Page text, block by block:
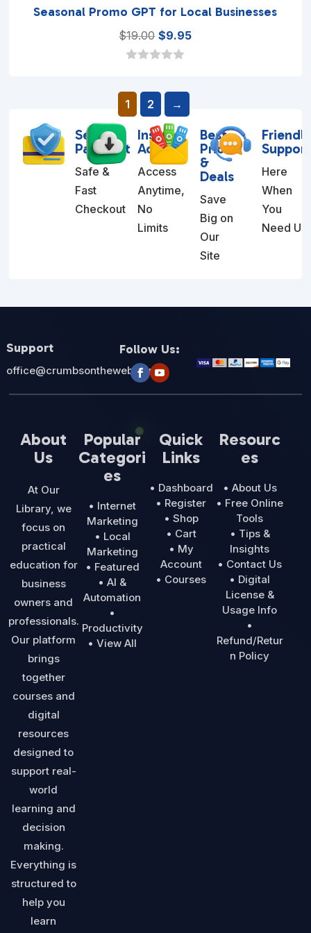
Seasonal Promo GPT for Local Businesses
$19.00 Original
price
$19.00.
$9.95Current
u
t
o
f
1 2 →
Secure
Payment
Safe &
Fast
Checkout
Instant
Access
Access
Anytime,
No
Limits
Best
Prices
&
Deals
Save
Big on
Our
Site
Support
Here
When
You
Need Us
Support
office@crumbsontheweb.com
Follow Us:
About
Us
At Our
Library, we
focus on
practical
education for
business
owners and
professionals.
Our platform
brings
together
courses and
digital
resources
designed to
support real-
world
learning and
decision
making.
Everything is
structured to
help you
learn
Popular
Categori
es
• Internet
Marketing
• Local
Marketing
• Featured
• AI &
Automation
•
Productivity
• View All
Quick
Links
• Dashboard
• Register
• Shop
• Cart
• My
Account
• Courses
Resourc
es
• About Us
• Free Online
Tools
• Tips &
Insights
• Contact Us
• Digital
License &
Usage Info
•
Refund/Retur
n Policy